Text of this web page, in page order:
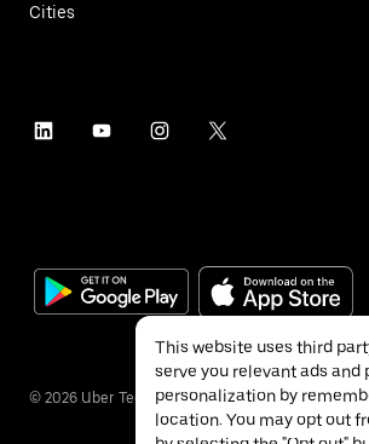
Cities
© 2026 Uber Technologies Inc.
This website uses third
serve you relevant ads and
personalization by
location. You may opt out